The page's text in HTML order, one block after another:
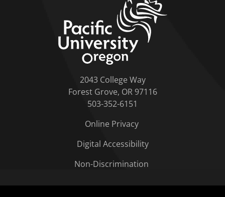
2043 College Way
Forest Grove, OR 97116
503-352-6151
Online Privacy
Digital Accessibility
Non-Discrimination